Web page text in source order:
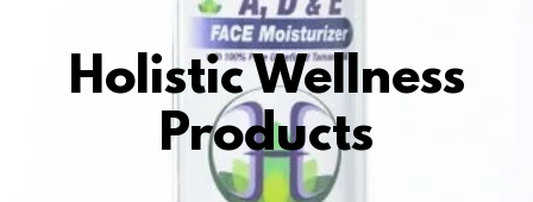
Holistic Wellness
Products